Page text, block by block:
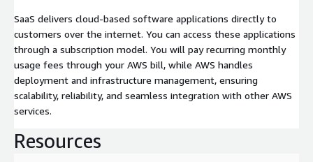
SaaS delivers cloud-based software applications directly to
customers over the internet. You can access these applications
through a subscription model. You will pay recurring monthly
usage fees through your AWS bill, while AWS handles
deployment and infrastructure management, ensuring
scalability, reliability, and seamless integration with other AWS
services.
Resources